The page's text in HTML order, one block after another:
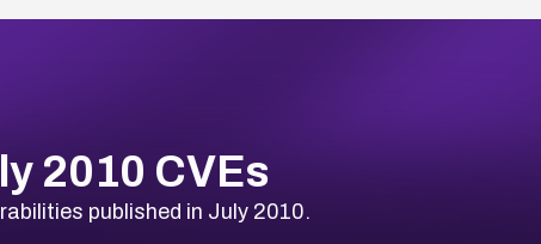
2010 CVEs
published in July 2010.